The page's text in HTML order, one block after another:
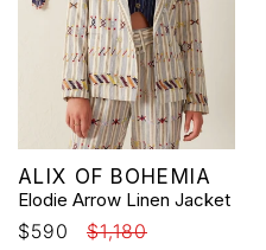
Vendor:
ALIX OF BOHEMIA
Elodie Arrow Linen Jacket
Sale
$590
Regular
$1,180